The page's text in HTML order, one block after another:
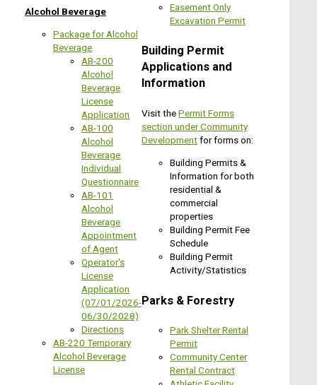
Alcohol Beverage
Package for Alcohol
Beverage
AB-200
Alcohol
Beverage
License
Application
AB-100
Alcohol
Beverage
Individual
Questionnaire
AB-101
Alcohol
Beverage
Appointment
of Agent
Operator's
License
Application
(07/01/2026-
06/30/2028)
Directions
AB-220 Temporary
Alcohol Beverage
License
Easement Only
Excavation Permit
Building Permit
Applications and
Information
Visit thePermit Forms
section under Community
Developmentfor forms on:
Building Permits &
Information for both
residential &
commercial
properties
Building Permit Fee
Schedule
Building Permit
Activity/Statistics
Parks & Forestry
Park Shelter Rental
Permit
Community Center
Rental Contract